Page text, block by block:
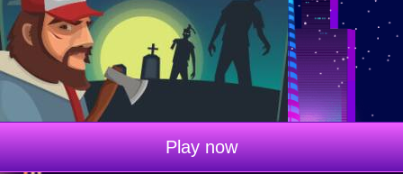
Play now